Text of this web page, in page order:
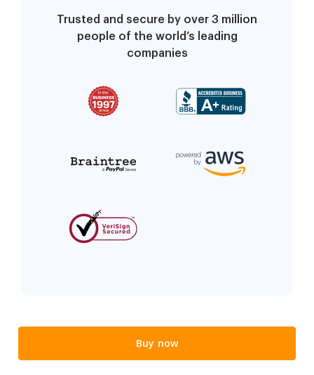
Trusted and secure by over 3 million
people of the world’s leading
companies
Buy now